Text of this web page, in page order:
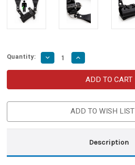
Quantity: Decrease
Quantity
of
Universal
Bovine
Increase
Quantity
of
Left-
Handed
Universal
Bovine
Leather
Black
ADD TO WISH LIST
Description